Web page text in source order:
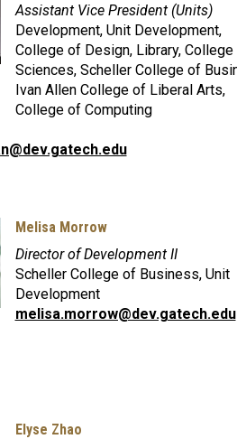
Assistant Vice President (Units)
Development, Unit Development,
College of Design, Library, College
Sciences, Scheller College of
Ivan Allen College of Liberal Arts,
College of Computing
Melisa Morrow
Director of Development II
Scheller College of Business, Unit
Development
melisa.morrow@dev.gatech.edu
Elyse Zhao